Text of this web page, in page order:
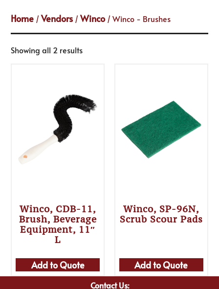
Home /Vendors /Winco/ Winco - Brushes
Showing all 2 results
Winco, CDB-11,
Brush, Beverage
Equipment, 11″
L
Add to Quote
Winco, SP-96N,
Scrub Scour Pads
Add to Quote
Contact Us: